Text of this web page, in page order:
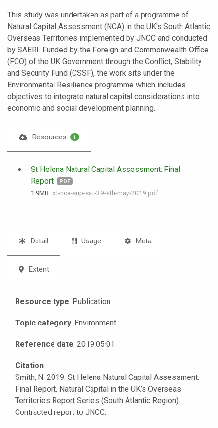
This study was undertaken as part of a programme of
Natural Capital Assessment (NCA) in the UK's South Atlantic
Overseas Territories implemented by JNCC and conducted
by SAERI. Funded by the Foreign and Commonwealth Office
(FCO) of the UK Government through the Conflict, Stability
and Security Fund (CSSF), the work sits under the
Environmental Resilience programme which includes
objectives to integrate natural capital considerations into
economic and social development planning.
Resources 1
St Helena Natural Capital Assessment: Final
Report
PDF
1.9 MB ot-nca-sup-sat-39-sth-may-2019.pdf
Detail Usage Meta
Extent
Resource type Publication
Topic category Environment
Reference date 2019·05·01
Citation
Smith, N. 2019. St Helena Natural Capital Assessment:
Final Report. Natural Capital in the UK’s Overseas
Territories Report Series (South Atlantic Region).
Contracted report to JNCC.